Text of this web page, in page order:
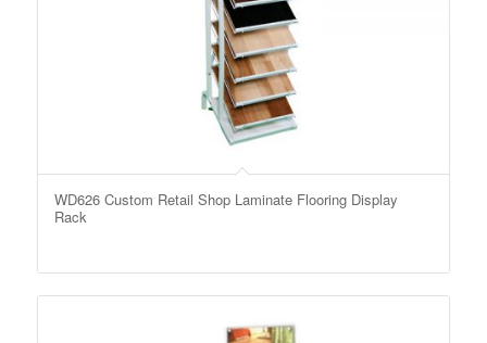
WD626 Custom Retail Shop Laminate Flooring Display
Rack